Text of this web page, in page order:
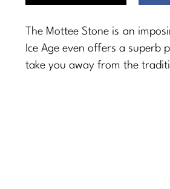
The Mottee Stone is an
Ice Age even offers a superb
take you away from the